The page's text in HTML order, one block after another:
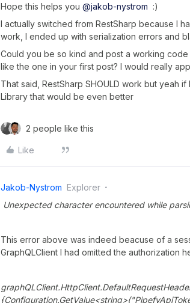
Hope this helps you @jakob-nystrom :)
I actually switched from RestSharp because I
work, I ended up with serialization errors and
Could you be so kind and post a working
like the one in your first post? I would really
That said, RestSharp SHOULD work but yeah
Library that would be even better
2 people like this
Like
Jakob-Nystrom Explorer
Unexpected character encountered while
This error above was indeed beacuse of a
GraphQLClient I had omitted the authorization